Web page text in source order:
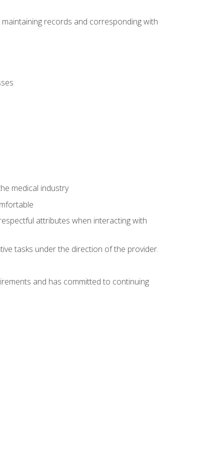
records and corresponding with
medical industry
attributes when interacting with
tasks under the direction of the provider.
and has committed to continuing